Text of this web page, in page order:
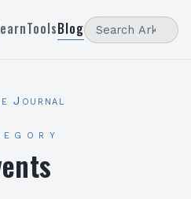
ToolsBlog
Journal